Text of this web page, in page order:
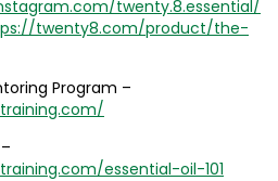
twenty.8.essential/
twenty8.com/product/the-
Program –
essential-oil-101